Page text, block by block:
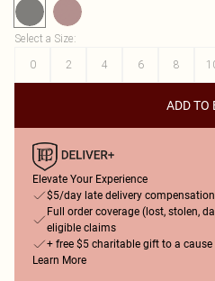
Select a Size:
0
2 4 6 8
ADD TO
Elevate Your Experience
$5/day late delivery compensation
Full order coverage (lost, stolen,
eligible claims
+ free $5 charitable gift to a cause
Learn More